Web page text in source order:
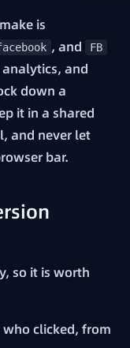
is
, and FB
and
down a
it in a shared
and never let
bar.
so it is worth
clicked, from